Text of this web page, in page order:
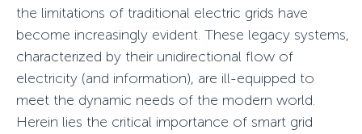
the limitations of traditional electric grids have
become increasingly evident. These legacy systems,
characterized by their unidirectional flow of
electricity (and information), are ill-equipped to
meet the dynamic needs of the modern world.
Herein lies the critical importance of smart grid